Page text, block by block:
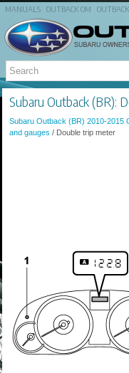
MANUALS OUTBACK OM
Subaru Outback (BR):
Subaru Outback (BR) 2010-2015
and gauges / Double trip meter